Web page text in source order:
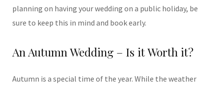
planning on having your wedding on a public holiday, be
sure to keep this in mind and book early.
An Autumn Wedding – Is it Worth it?
Autumn is a special time of the year. While the weather